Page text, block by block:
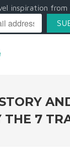
inspiration from
THE 7